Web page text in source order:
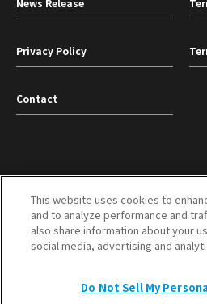
News Release
Privacy Policy
Contact
TOYOBO Co., Ltd.
Copyright © TOYOBO MC
This website uses cookies to
and to analyze performance and
also share information about your
social media, advertising and
Do Not Sell My